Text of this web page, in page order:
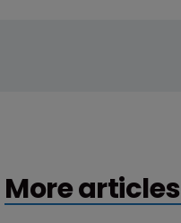
More articles